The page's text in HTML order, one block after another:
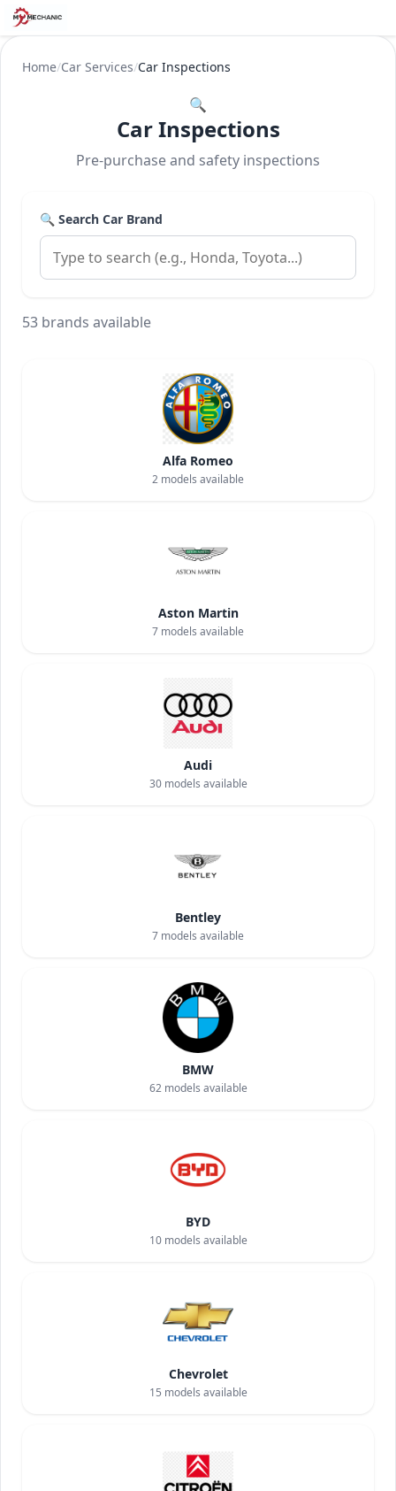
Home/Car Services/Car Inspections
🔍
Car Inspections
Pre-purchase and safety inspections
🔍 Search Car Brand
53 brands available
Alfa Romeo
2 models available
Aston Martin
7 models available
Audi
30models available
Bentley
7 models available
BMW
62models available
BYD
10models available
Chevrolet
15 models available